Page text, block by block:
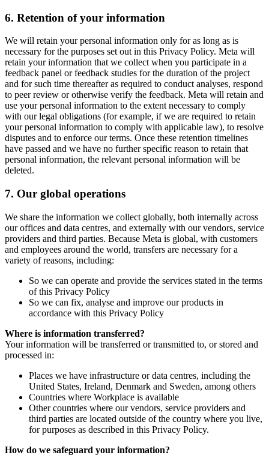
6. Retention of your information
We will retain your personal information only for as long as is
necessary for the purposes set out in this Privacy Policy. Meta will
retain your information that we collect when you participate in a
feedback panel or feedback studies for the duration of the project
and for such time thereafter as required to conduct analyses, respond
to peer review or otherwise verify the feedback. Meta will retain and
use your personal information to the extent necessary to comply
with our legal obligations (for example, if we are required to retain
your personal information to comply with applicable law), to resolve
disputes and to enforce our terms. Once these retention timelines
have passed and we have no further specific reason to retain that
personal information, the relevant personal information will be
deleted.
7. Our global operations
We share the information we collect globally, both internally across
our offices and data centres, and externally with our vendors, service
providers and third parties. Because Meta is global, with customers
and employees around the world, transfers are necessary for a
variety of reasons, including:
So we can operate and provide the services stated in the terms
of this Privacy Policy
So we can fix, analyse and improve our products in
accordance with this Privacy Policy
Where is information transferred?
Your information will be transferred or transmitted to, or stored and
processed in:
Places we have infrastructure or data centres, including the
United States, Ireland, Denmark and Sweden, among others
Countries where Workplace is available
Other countries where our vendors, service providers and
third parties are located outside of the country where you live,
for purposes as described in this Privacy Policy.
How do we safeguard your information?